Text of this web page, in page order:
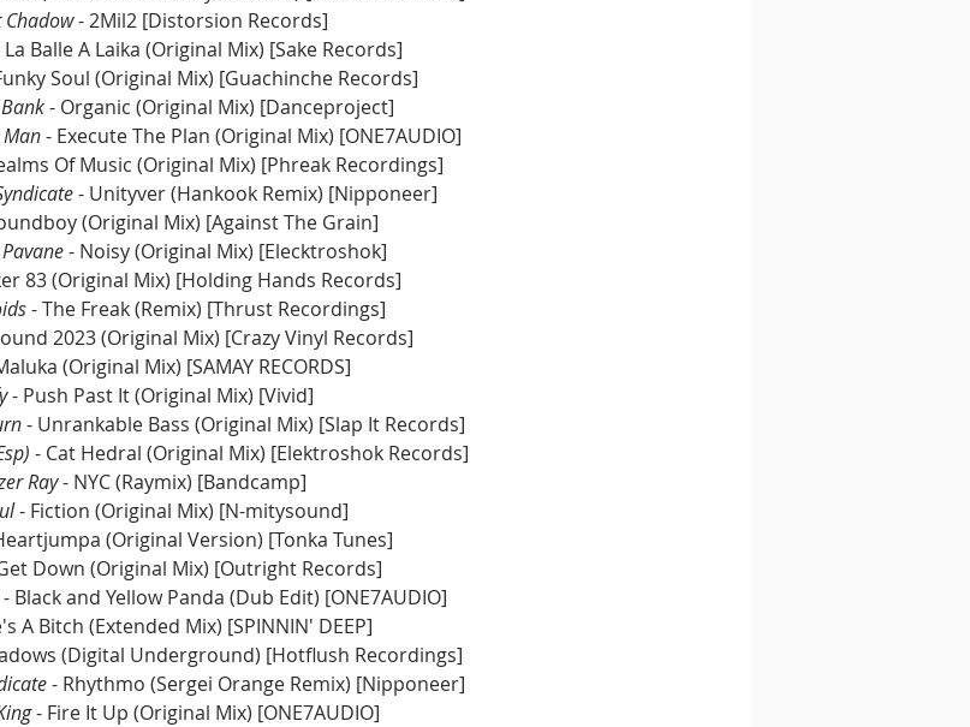
Chadow - 2Mil2 [Distorsion Records]
Balle A Laika (Original Mix) [Sake Records]
Soul (Original Mix) [Guachinche Records]
- Organic (Original Mix) [Danceproject]
- Execute The Plan (Original Mix) [ONE7AUDIO]
Of Music (Original Mix) [Phreak Recordings]
- Unityver (Hankook Remix) [Nipponeer]
(Original Mix) [Against The Grain]
& Pavane - Noisy (Original Mix) [Elecktroshok]
83 (Original Mix) [Holding Hands Records]
- The Freak (Remix) [Thrust Recordings]
2023 (Original Mix) [Crazy Vinyl Records]
(Original Mix) [SAMAY RECORDS]
- Push Past It (Original Mix) [Vivid]
- Unrankable Bass (Original Mix) [Slap It Records]
- Cat Hedral (Original Mix) [Elektroshok Records]
Ray - NYC (Raymix) [Bandcamp]
- Fiction (Original Mix) [N-mitysound]
(Original Version) [Tonka Tunes]
Down (Original Mix) [Outright Records]
- Black and Yellow Panda (Dub Edit) [ONE7AUDIO]
A Bitch (Extended Mix) [SPINNIN' DEEP]
(Digital Underground) [Hotflush Recordings]
- Rhythmo (Sergei Orange Remix) [Nipponeer]
- Fire It Up (Original Mix) [ONE7AUDIO]